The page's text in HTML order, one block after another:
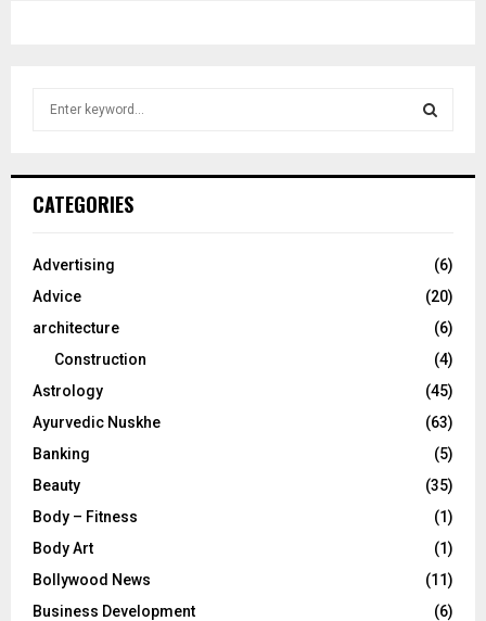
h
o
:
CATEGORIES
Advertising
(6)
Advice
(20)
architecture
(6)
Construction
(4)
Astrology
(45)
Ayurvedic Nuskhe
(63)
Banking
(5)
Beauty
(35)
Body – Fitness
(1)
Body Art
(1)
Bollywood News
(11)
Business Development
(6)